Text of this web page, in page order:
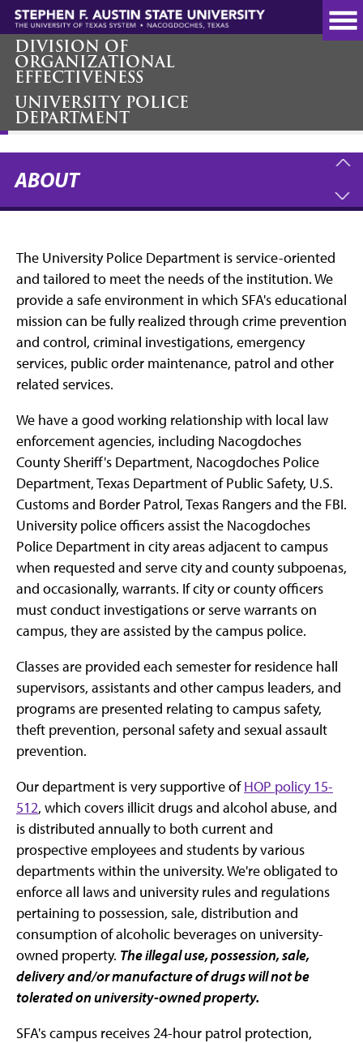
Skip
main
content
DIVISION OF
ORGANIZATIONAL
EFFECTIVENESS
UNIVERSITY POLICE
DEPARTMENT
About
ABOUT
The University Police Department is service-oriented
and tailored to meet the needs of the institution. We
provide a safe environment in which SFA's educational
mission can be fully realized through crime prevention
and control, criminal investigations, emergency
services, public order maintenance, patrol and other
related services.
We have a good working relationship with local law
enforcement agencies, including Nacogdoches
County Sheriff's Department, Nacogdoches Police
Department, Texas Department of Public Safety, U.S.
Customs and Border Patrol, Texas Rangers and the FBI.
University police officers assist the Nacogdoches
Police Department in city areas adjacent to campus
when requested and serve city and county subpoenas,
and occasionally, warrants. If city or county officers
must conduct investigations or serve warrants on
campus, they are assisted by the campus police.
Classes are provided each semester for residence hall
supervisors, assistants and other campus leaders, and
programs are presented relating to campus safety,
theft prevention, personal safety and sexual assault
prevention.
Our department is very supportive ofHOP policy 15-
512, which covers illicit drugs and alcohol abuse, and
is distributed annually to both current and
prospective employees and students by various
departments within the university. We're obligated to
enforce all laws and university rules and regulations
pertaining to possession, sale, distribution and
consumption of alcoholic beverages on university-
owned property. The illegal use, possession, sale,
delivery and/or manufacture of drugs will not be
tolerated on university-owned property.
SFA's campus receives 24-hour patrol protection,